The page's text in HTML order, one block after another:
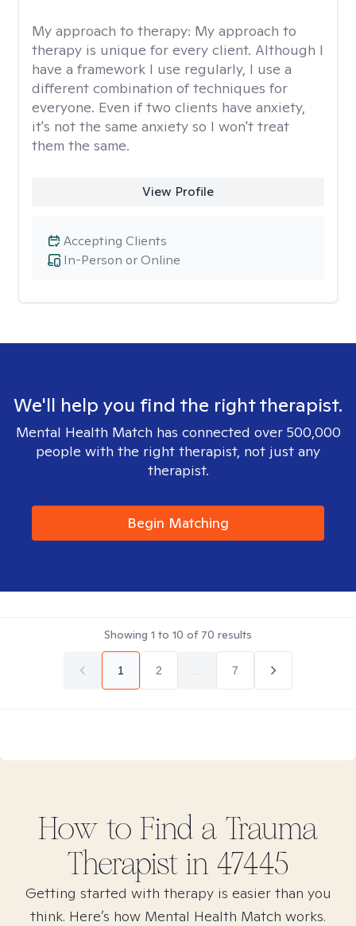
My approach to therapy: My approach to
therapy is unique for every client. Although I
have a framework I use regularly, I use a
different combination of techniques for
everyone. Even if two clients have anxiety,
it's not the same anxiety so I won't treat
them the same.
View Profile
In-Person or Online
Accepting Clients
We'll help you find the right therapist.
Mental Health Match has connected over 500,000
people with the right therapist, not just any
therapist.
Begin Matching
Showing 1 to 10 of 70 results
1 2 7
How to Find a Trauma
Therapist in 47445
Getting started with therapy is easier than you
think. Here’s how Mental Health Match works.